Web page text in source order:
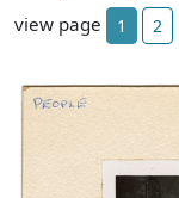
view page 1 2